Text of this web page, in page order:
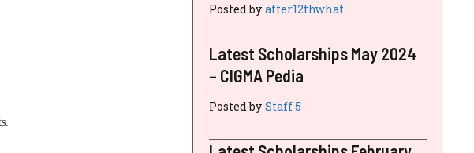
Posted by after12thwhat
Latest Scholarships May 2024
– CIGMA Pedia
Posted by Staff 5